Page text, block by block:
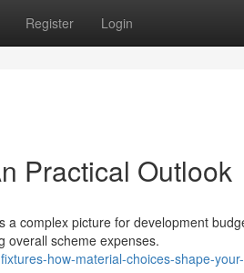
Register Login
Practical Outlook
complex picture for development
overall scheme expenses.
how-material-choices-shape-